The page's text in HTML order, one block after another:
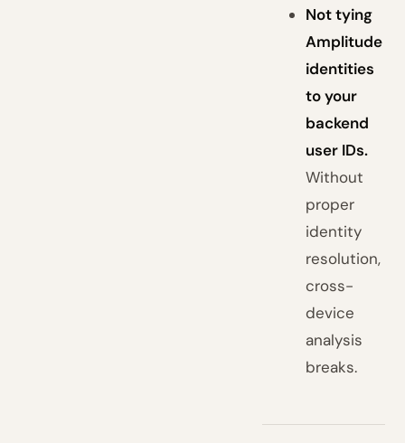
Not tying
Amplitude
identities
to your
backend
user IDs.
Without
proper
identity
resolution,
cross-
device
analysis
breaks.